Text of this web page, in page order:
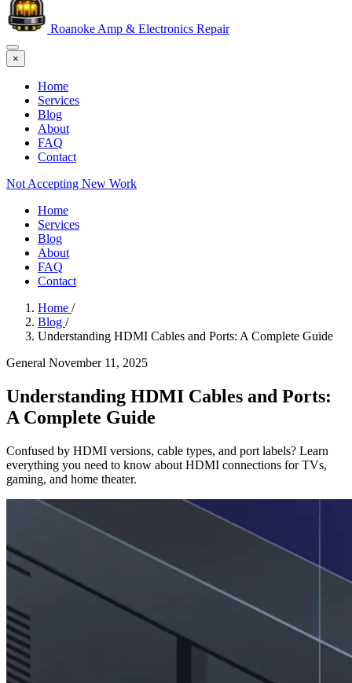
Roanoke Amp & Electronics Repair
×
Home
Services
Blog
About
FAQ
Contact
Not Accepting New Work
Home
Services
Blog
About
FAQ
Contact
Home /
Blog /
Understanding HDMI Cables and Ports: A Complete Guide
General November 11, 2025
Understanding HDMI Cables and Ports:
A Complete Guide
Confused by HDMI versions, cable types, and port labels? Learn
everything you need to know about HDMI connections for TVs,
gaming, and home theater.